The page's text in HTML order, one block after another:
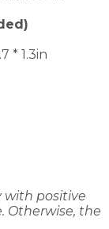
* 1.3in
with positive
Otherwise, the